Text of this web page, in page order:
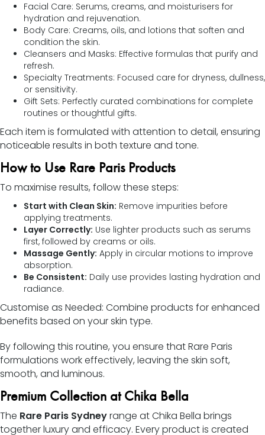
Facial Care: Serums, creams, and moisturisers for
hydration and rejuvenation.
Body Care: Creams, oils, and lotions that soften and
condition the skin.
Cleansers and Masks: Effective formulas that purify and
refresh.
Specialty Treatments: Focused care for dryness, dullness,
or sensitivity.
Gift Sets: Perfectly curated combinations for complete
routines or thoughtful gifts.
Each item is formulated with attention to detail, ensuring
noticeable results in both texture and tone.
How to Use Rare Paris Products
To maximise results, follow these steps:
Start with Clean Skin: Remove impurities before
applying treatments.
Layer Correctly: Use lighter products such as serums
first, followed by creams or oils.
Massage Gently: Apply in circular motions to improve
absorption.
Be Consistent: Daily use provides lasting hydration and
radiance.
Customise as Needed: Combine products for enhanced
benefits based on your skin type.
By following this routine, you ensure that Rare Paris
formulations work effectively, leaving the skin soft,
smooth, and luminous.
Premium Collection at Chika Bella
The Rare Paris Sydneyrange at Chika Bella brings
together luxury and efficacy. Every product is created